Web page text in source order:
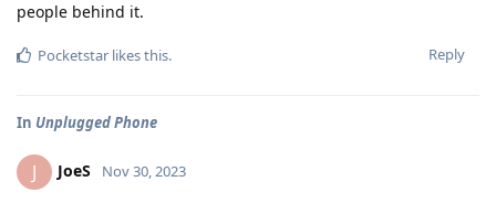
people behind it.
Reply
Pocketstar likes this.
In Unplugged Phone
J JoeS Nov 30, 2023